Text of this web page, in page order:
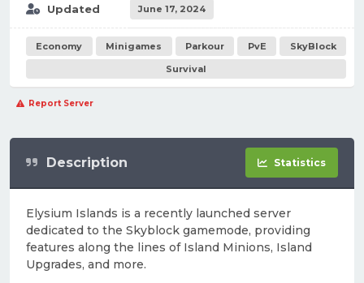
Updated June 17, 2024
Economy Minigames Parkour PvE
SkyBlock
Survival
Report Server
Description Statistics
Elysium Islands is a recently launched server
dedicated to the Skyblock gamemode, providing
features along the lines of Island Minions, Island
Upgrades, and more.